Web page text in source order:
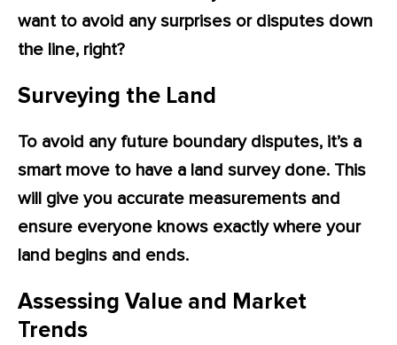
want to avoid any surprises or disputes down
the line, right?
Surveying the Land
To avoid any future boundary disputes, it’s a
smart move to have a land survey done. This
will give you accurate measurements and
ensure everyone knows exactly where your
land begins and ends.
Assessing Value and Market
Trends